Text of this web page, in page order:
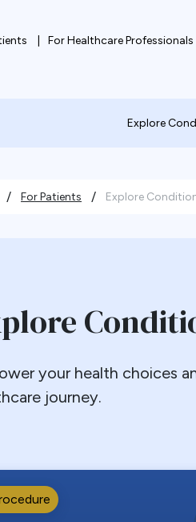
For Healthcare Professionals
Explore
/ For Patients / Explore
your health choices
journey.